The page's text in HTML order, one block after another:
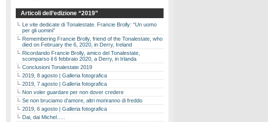
Articoli dell’edizione “2019”
Le vite dedicate di Tonalestate. Francie Brolly: “Un uomo
per gli uomini”
Remembering Francie Brolly, friend of the Tonalestate, who
died on February the 6, 2020, in Derry, Ireland
Ricordando Francie Brolly, amico del Tonalestate,
scomparso il 6 febbraio 2020, a Derry, in Irlanda
Conclusioni Tonalestate 2019
2019, 8 agosto | Galleria fotografica
2019, 7 agosto | Galleria fotografica
Non voler guardare per non dover credere
Se non bruciamo d’amore, altri moriranno di freddo
2019, 6 agosto | Galleria fotografica
Dai, dai Michel…..